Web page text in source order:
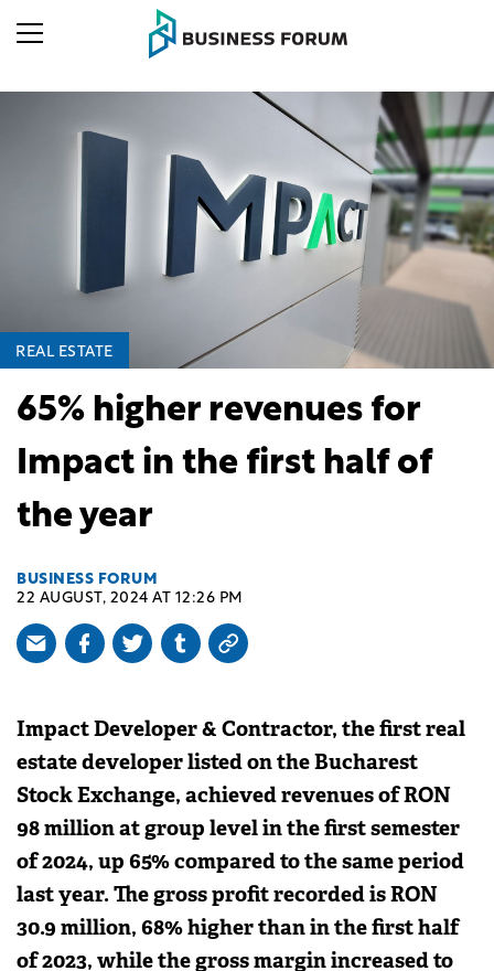
REAL ESTATE
65% higher revenues for
Impact in the first half of
the year
BUSINESS FORUM
22 AUGUST, 2024 AT 12:26 PM
Impact Developer & Contractor, the first real
estate developer listed on the Bucharest
Stock Exchange, achieved revenues of RON
98 million at group level in the first semester
of 2024, up 65% compared to the same period
last year. The gross profit recorded is RON
30.9 million, 68% higher than in the first half
of 2023, while the gross margin increased to